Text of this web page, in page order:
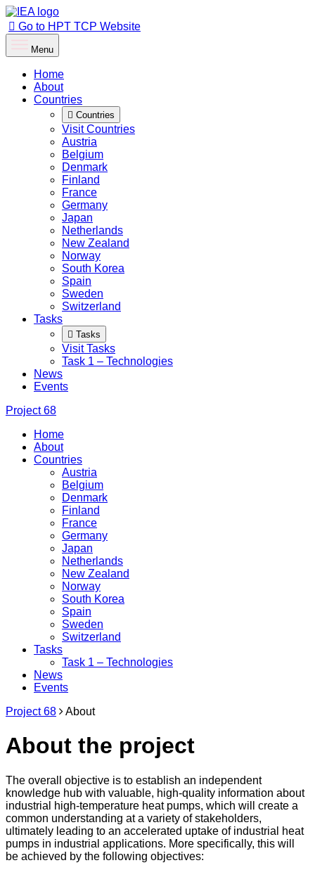
Go to HPT TCP Website
Menu
Home
About
Countries
Countries
Visit Countries
Austria
Belgium
Denmark
Finland
France
Germany
Japan
Netherlands
New Zealand
Norway
South Korea
Spain
Sweden
Switzerland
Tasks
Tasks
Visit Tasks
Task 1 – Technologies
News
Events
Project68
Home
About
Countries
Austria
Belgium
Denmark
Finland
France
Germany
Japan
Netherlands
New Zealand
Norway
South Korea
Spain
Sweden
Switzerland
Tasks
Task 1 – Technologies
News
Events
Project 68
About
About the project
The overall objective is to establish an independent
knowledge hub with valuable, high-quality information about
industrial high-temperature heat pumps, which will create a
common understanding at a variety of stakeholders,
ultimately leading to an accelerated uptake of industrial heat
pumps in industrial applications. More specifically, this will
be achieved by the following objectives: